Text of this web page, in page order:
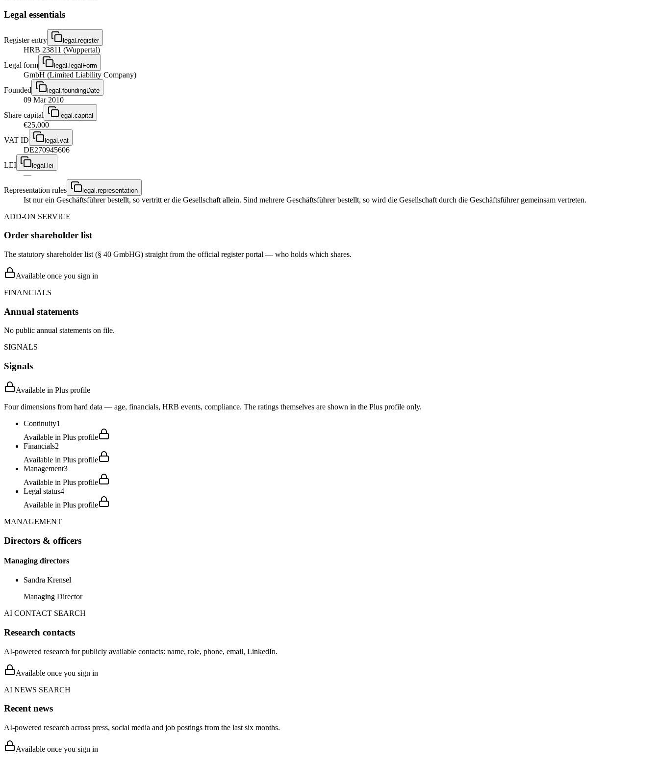
Legal essentials
Register entry legal.register
HRB 23811 (Wuppertal)
Legal form
legal.legalForm
GmbH (Limited Liability Company)
Founded
legal.foundingDate
09 Mar 2010
Share capital
legal.capital
€25,000
VAT ID
legal.vat
DE270945606
LEI
legal.lei
—
Representation rules
legal.representation
Ist nur ein Geschäftsführer bestellt, so vertritt er die Gesellschaft allein. Sind mehrere Geschäftsführer bestellt, so wird die Gesellschaft durch die Geschäftsführer gemeinsam vertreten.
ADD-ON SERVICE
Order shareholder list
The statutory shareholder list (§ 40 GmbHG) straight from the official register portal — who holds which shares.
Available once you sign in
FINANCIALS
Annual statements
No public annual statements on file.
SIGNALS
Signals
Available in Plus profile
Four dimensions from hard data — age, financials, HRB events, compliance. The ratings themselves are shown in the Plus profile only.
Continuity1
Available in Plus profile
Financials2
Available in Plus profile
Management3
Available in Plus profile
Legal status4
Available in Plus profile
MANAGEMENT
Directors & officers
Managing directors
Sandra Krensel
Managing Director
AI CONTACT SEARCH
Research contacts
AI-powered research for publicly available contacts: name, role, phone, email, LinkedIn.
Available once you sign in
AI NEWS SEARCH
Recent news
AI-powered research across press, social media and job postings from the last six months.
Available once you sign in